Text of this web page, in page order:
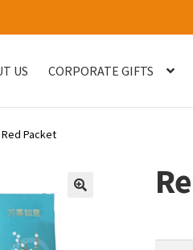
US CORPORATE GIFTS
CheckoutCustomised Your Own
Red Packet